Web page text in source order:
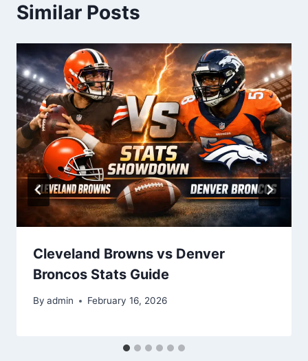
Similar Posts
Cleveland Browns vs Denver
Broncos Stats Guide
By admin February 16, 2026